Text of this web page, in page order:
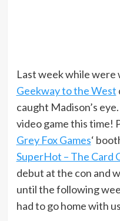
Last week while
Geekway to the West
caught Madison’s
video game this time!
Grey Fox Games‘
SuperHot – The Card
debut at the con and
until the following
had to go home with